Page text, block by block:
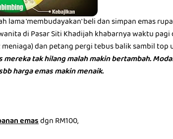
lama 'membudayakan' beli dan simpan emas
di Pasar Siti Khadijah khabarnya waktu
dan petang pergi tebus balik sambil top
mereka tak hilang malah makin bertambah.
harga emas makin menaik.
emasdgn RM100,